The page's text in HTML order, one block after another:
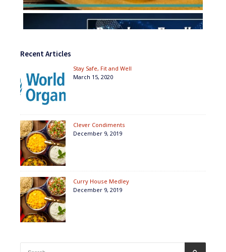
Recent Articles
Stay Safe, Fit and Well
March 15, 2020
Clever Condiments
December 9, 2019
Curry House Medley
December 9, 2019